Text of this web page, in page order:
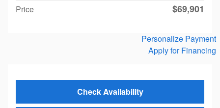
Price
$69,901
Personalize Payment
Apply for Financing
Check Availability